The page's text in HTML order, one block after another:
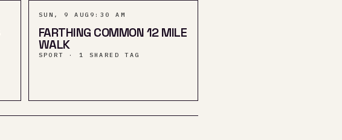
SUN, 9 AUG 9:30 AM
FARTHING COMMON 12 MILE
WALK
SPORT · 1 SHARED TAG